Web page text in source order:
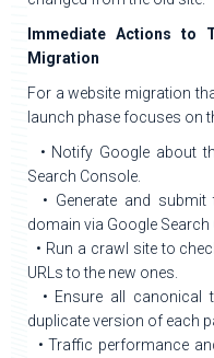
Immediate Actions to
Migration
For a website migration
launch phase focuses on
• Notify Google about
Search Console.
• Generate and submit
domain via Google Search
• Run a crawl site to
URLs to the new ones.
• Ensure all canonical
duplicate version of each
• Traffic performance